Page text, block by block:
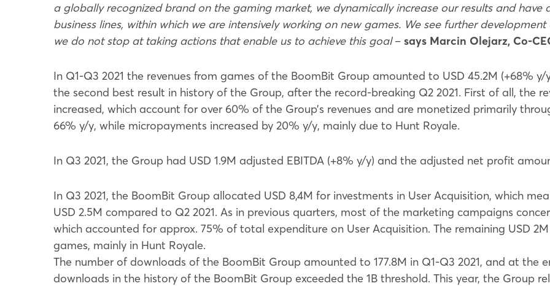
a globally recognized brand on the gaming market, we dynamically increase our results and have
business lines, within which we are intensively working on new games. We see further
we do not stop at taking actions that enable us to achieve this goal– says Marcin Olejarz, Co-
In Q1-Q3 2021 the revenues from games of the BoomBit Group amounted to USD 45.2M (+68% y/
the second best result in history of the Group, after the record-breaking Q2 2021. First of all, the
increased, which account for over 60% of the Group’s revenues and are monetized primarily
66% y/y, while micropayments increased by 20% y/y, mainly due to Hunt Royale.
In Q3 2021, the Group had USD 1.9M adjusted EBITDA (+8% y/y) and the adjusted net profit
In Q3 2021, the BoomBit Group allocated USD 8,4M for investments in User Acquisition, which
USD 2.5M compared to Q2 2021. As in previous quarters, most of the marketing campaigns
which accounted for approx. 75% of total expenditure on User Acquisition. The remaining USD
games, mainly in Hunt Royale.
The number of downloads of the BoomBit Group amounted to 177.8M in Q1-Q3 2021, and at the
downloads in the history of the BoomBit Group exceeded the 1B threshold. This year, the Group